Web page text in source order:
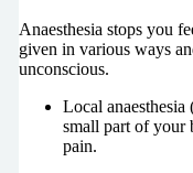
Anaesthesia stops you
given in various ways
unconscious.
Local
small part of your
pain.